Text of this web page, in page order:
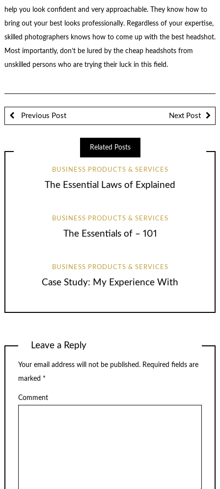
help you look confident and very approachable. They know how to
bring out your best looks professionally. Regardless of your expertise,
skilled photographers knows how to come up with the best headshot.
Most importantly, don’t be lured by the cheap headshots from
unskilled persons who are trying their luck in this field.
Previous Post Next Post
Related Posts
BUSINESS PRODUCTS & SERVICES
The Essential Laws of Explained
BUSINESS PRODUCTS & SERVICES
The Essentials of – 101
BUSINESS PRODUCTS & SERVICES
Case Study: My Experience With
Leave a Reply
Your email address will not be published. Required fields are
marked *
Comment